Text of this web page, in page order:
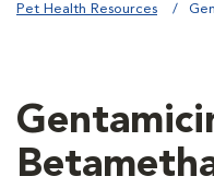
Pet Health Resources